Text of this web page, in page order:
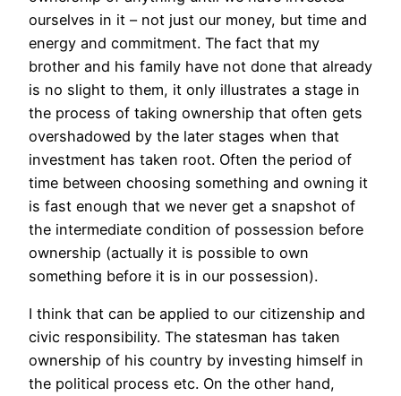
ourselves in it – not just our money, but time and
energy and commitment. The fact that my
brother and his family have not done that already
is no slight to them, it only illustrates a stage in
the process of taking ownership that often gets
overshadowed by the later stages when that
investment has taken root. Often the period of
time between choosing something and owning it
is fast enough that we never get a snapshot of
the intermediate condition of possession before
ownership (actually it is possible to own
something before it is in our possession).
I think that can be applied to our citizenship and
civic responsibility. The statesman has taken
ownership of his country by investing himself in
the political process etc. On the other hand,